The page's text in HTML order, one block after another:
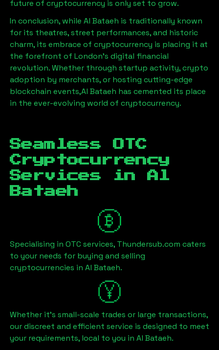
future of cryptocurrency is only set to grow.
In conclusion, while Al Bataeh is traditionally known
for its theatres, street performances, and historic
charm, its embrace of cryptocurrency is placing it at
the forefront of London’s digital financial
revolution. Whether through startup activity, crypto
adoption by merchants, or hosting cutting-edge
blockchain events,Al Bataeh has cemented its place
in the ever-evolving world of cryptocurrency.
Seamless OTC
Cryptocurrency
Services in Al
Bataeh
Specialising in OTC services, Thundersub.com caters
to your needs for buying and selling
cryptocurrencies in Al Bataeh.
Whether it's small-scale trades or large transactions,
our discreet and efficient service is designed to meet
your requirements, local to you in Al Bataeh.